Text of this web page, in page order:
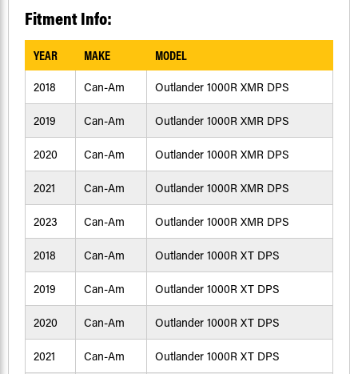
Fitment Info:
YEAR MAKE MODEL
2018 Can-Am Outlander 1000R XMR DPS
2019 Can-Am Outlander 1000R XMR DPS
2020 Can-Am Outlander 1000R XMR DPS
2021 Can-Am Outlander 1000R XMR DPS
2023 Can-Am Outlander 1000R XMR DPS
2018 Can-Am Outlander 1000R XT DPS
2019 Can-Am Outlander 1000R XT DPS
2020 Can-Am Outlander 1000R XT DPS
2021 Can-Am Outlander 1000R XT DPS